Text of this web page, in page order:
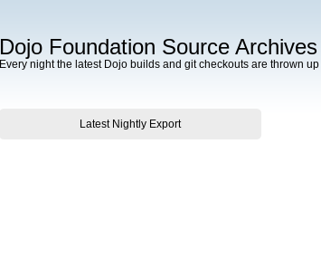
Dojo Foundation Source Archives
Every night the latest Dojo builds and git checkouts are thrown
Latest Nightly Export